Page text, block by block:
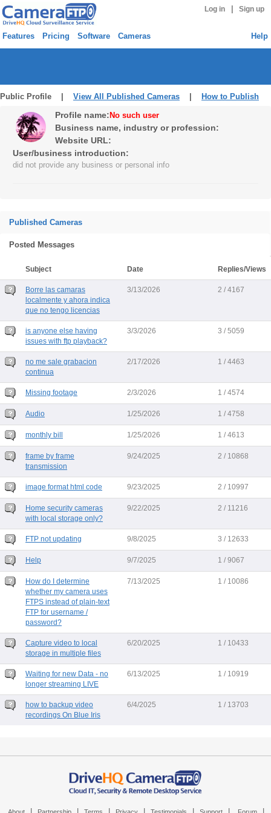
Log in Sign up
Features Pricing Software Cameras Help
Public Profile | View All Published Cameras How to Publish
Profile name: No such user
Business name, industry or profession:
Website URL:
User/business introduction:
did not provide any business or personal info
Published Cameras
Posted Messages
Subject Date Replies/Views
Borre las camaras
localmente y ahora indica
que no tengo licencias
3/13/2026 2 / 4167
is anyone else having
issues with ftp playback?
3/3/2026 3 / 5059
no me sale grabacion
continua
2/17/2026 1 / 4463
Missing footage 2/3/2026 1 / 4574
Audio 1/25/2026 1 / 4758
monthly bill 1/25/2026 1 / 4613
frame by frame
transmission
9/24/2025 2 / 10868
image format html code 9/23/2025 2 / 10997
Home security cameras
with local storage only?
9/22/2025 2 / 11216
FTP not updating 9/8/2025 3 / 12633
Help 9/7/2025 1 / 9067
How do I determine
whether my camera uses
FTPS instead of plain-text
FTP for username /
password?
7/13/2025 1 / 10086
Capture video to local
storage in multiple files
6/20/2025 1 / 10433
Waiting for new Data - no
longer streaming LIVE
6/13/2025 1 / 10919
how to backup video
recordings On Blue Iris
6/4/2025 1 / 13703